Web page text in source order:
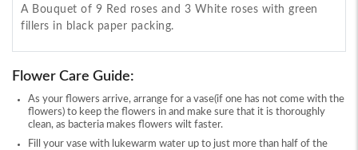
A Bouquet of 9 Red roses and 3 White roses with green
fillers in black paper packing.
Flower Care Guide:
As your flowers arrive, arrange for a vase(if one has not come with the
flowers) to keep the flowers in and make sure that it is thoroughly
clean, as bacteria makes flowers wilt faster.
Fill your vase with lukewarm water up to just more than half of the